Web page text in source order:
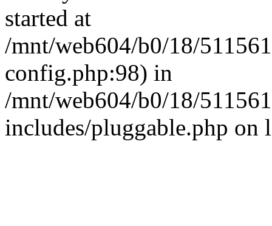
started at
/mnt/web604/b0/18/
config.php:98) in
/mnt/web604/b0/18/
includes/pluggable.php on